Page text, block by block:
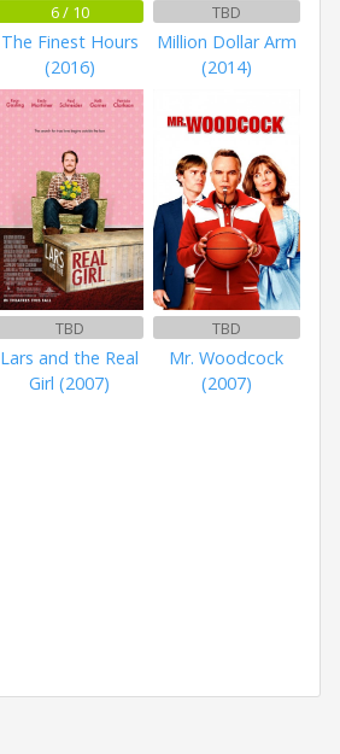
6 / 10
The Finest Hours
(2016)
TBD
Million Dollar Arm
(2014)
TBD
Lars and the Real
Girl (2007)
TBD
Mr. Woodcock
(2007)